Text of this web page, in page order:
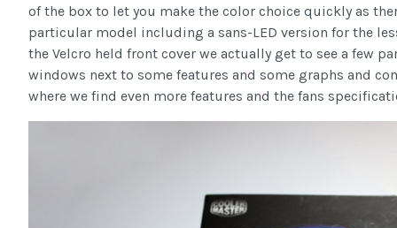
of the box to let you make the color choice quickly as
particular model including a sans-LED version for the
the Velcro held front cover we actually get to see a few
windows next to some features and some graphs and
where we find even more features and the fans